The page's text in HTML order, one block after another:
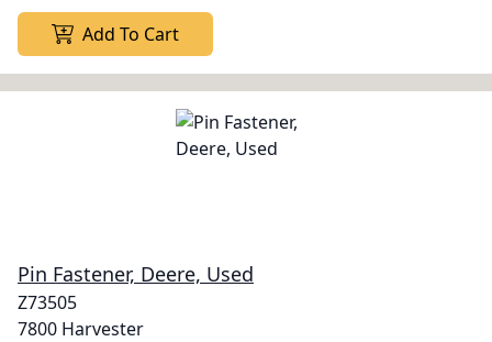
Add To Cart
Pin Fastener, Deere, Used
Z73505
7800 Harvester